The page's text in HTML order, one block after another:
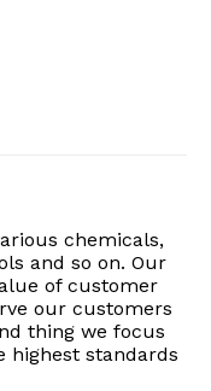
chemicals,
and so on. Our
of customer
our customers
thing we focus
highest standards